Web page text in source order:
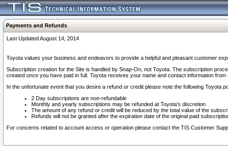
Payments and Refunds
Last Updated August 14, 2014
Toyota values your business and endeavors to provide a helpful and pleasant customer
Subscription creation for the Site is handled by Snap-On, not Toyota. The subscription
created once you have paid in full. Toyota receives your name and contact information
In the unfortunate event that you desire a refund or credit please note the following Toyota
2 Day subscriptions are non-refundable
Monthly and yearly subscriptions may be refunded at Toyota's discretion
The amount of any refund or credit will be reduced by the total value of the
Refunds will not be granted after the expiration date of the original paid
For concerns related to account access or operation please contact the TIS Customer